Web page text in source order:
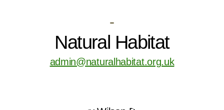
-
Natural Habitat
admin@naturalhabitat.org.uk